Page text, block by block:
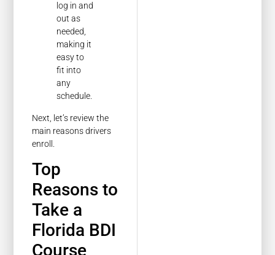
log in and
out as
needed,
making it
easy to
fit into
any
schedule.
Next, let’s review the
main reasons drivers
enroll.
Top
Reasons to
Take a
Florida BDI
Course